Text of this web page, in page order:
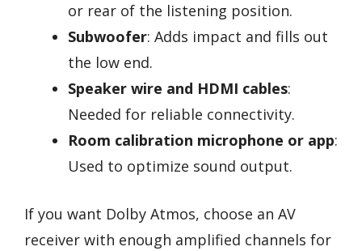
or rear of the listening position.
Subwoofer: Adds impact and fills out
the low end.
Speaker wire and HDMI cables:
Needed for reliable connectivity.
Room calibration microphone or app:
Used to optimize sound output.
If you want Dolby Atmos, choose an AV
receiver with enough amplified channels for